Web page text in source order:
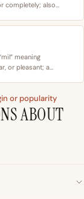
completely; also…
meaning
or pleasant; a…
or popularity
ABOUT